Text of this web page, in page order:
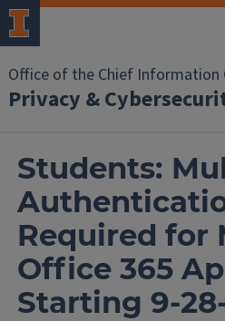
Office of the Chief Information
Privacy &
Students:
Required for
Office 365
Starting 9-